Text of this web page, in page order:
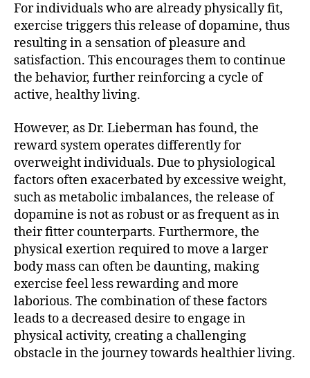
For individuals who are already physically fit,
exercise triggers this release of dopamine, thus
resulting in a sensation of pleasure and
satisfaction. This encourages them to continue
the behavior, further reinforcing a cycle of
active, healthy living.
However, as Dr. Lieberman has found, the
reward system operates differently for
overweight individuals. Due to physiological
factors often exacerbated by excessive weight,
such as metabolic imbalances, the release of
dopamine is not as robust or as frequent as in
their fitter counterparts. Furthermore, the
physical exertion required to move a larger
body mass can often be daunting, making
exercise feel less rewarding and more
laborious. The combination of these factors
leads to a decreased desire to engage in
physical activity, creating a challenging
obstacle in the journey towards healthier living.